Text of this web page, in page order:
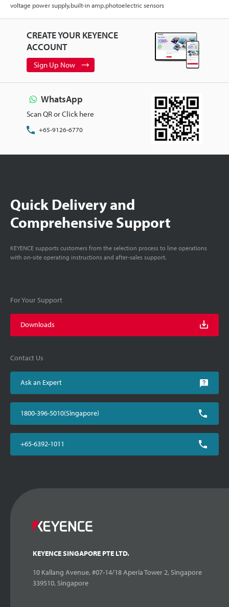
voltage power supply,built-in amp.photoelectric sensors
CREATE YOUR KEYENCE
ACCOUNT
Sign Up Now
WhatsApp
Scan QR or Click here
+65-9126-6770
Quick Delivery and
Comprehensive Support
KEYENCE supports customers from the selection process to line operations
with on-site operating instructions and after-sales support.
For Your Support
Downloads
Contact Us
Ask an Expert
1800-396-5010(Singapore)
+65-6392-1011
KEYENCE SINGAPORE PTE LTD.
10 Kallang Avenue, #07-14/18 Aperia Tower 2, Singapore
339510, Singapore